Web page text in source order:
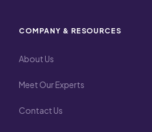
COMPANY & RESOURCES
About Us
Meet Our Experts
Contact Us